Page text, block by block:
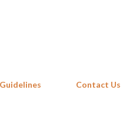
Contact Us